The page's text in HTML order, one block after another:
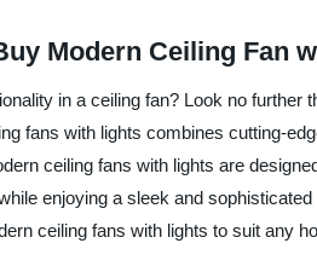
Modern Ceiling
in a ceiling fan? Look no
fans with lights combines cutting-
ceiling fans with lights are
enjoying a sleek and
ceiling fans with lights to suit any